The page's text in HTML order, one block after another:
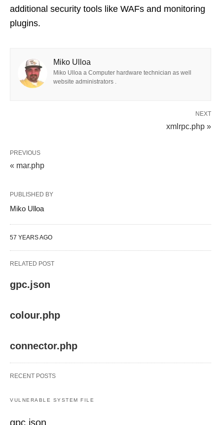
additional security tools like WAFs and monitoring
plugins.
Miko Ulloa
Miko Ulloa a Computer hardware technician as well
website administrators .
NEXT
xmlrpc.php »
PREVIOUS
« mar.php
PUBLISHED BY
Miko Ulloa
57 YEARS AGO
RELATED POST
gpc.json
colour.php
connector.php
RECENT POSTS
VULNERABLE SYSTEM FILE
gpc.json